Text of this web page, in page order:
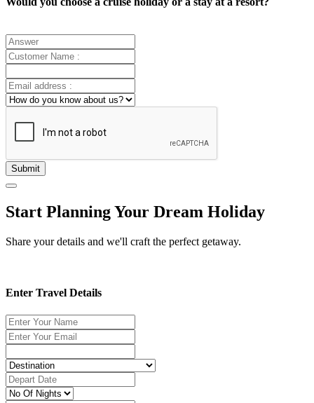
Submit
Start Planning Your Dream Holiday
Share your details and we'll craft the perfect getaway.
Enter Travel Details